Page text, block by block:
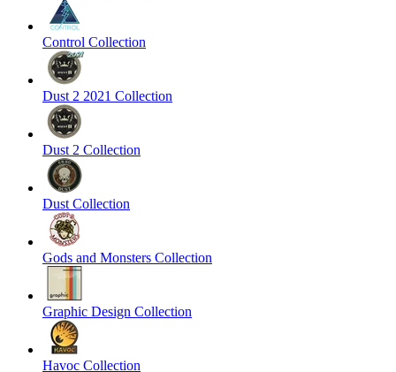
Control Collection
Dust 2 2021 Collection
Dust 2 Collection
Dust Collection
Gods and Monsters Collection
Graphic Design Collection
Havoc Collection